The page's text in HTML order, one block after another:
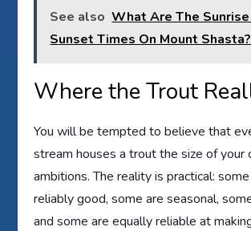
See also What Are The
Sunset Times On Mount Shasta?
Where the Trout
You will be tempted to believe that
stream houses a trout the size of your
ambitions. The reality is practical:
reliably good, some are seasonal,
and some are equally reliable at